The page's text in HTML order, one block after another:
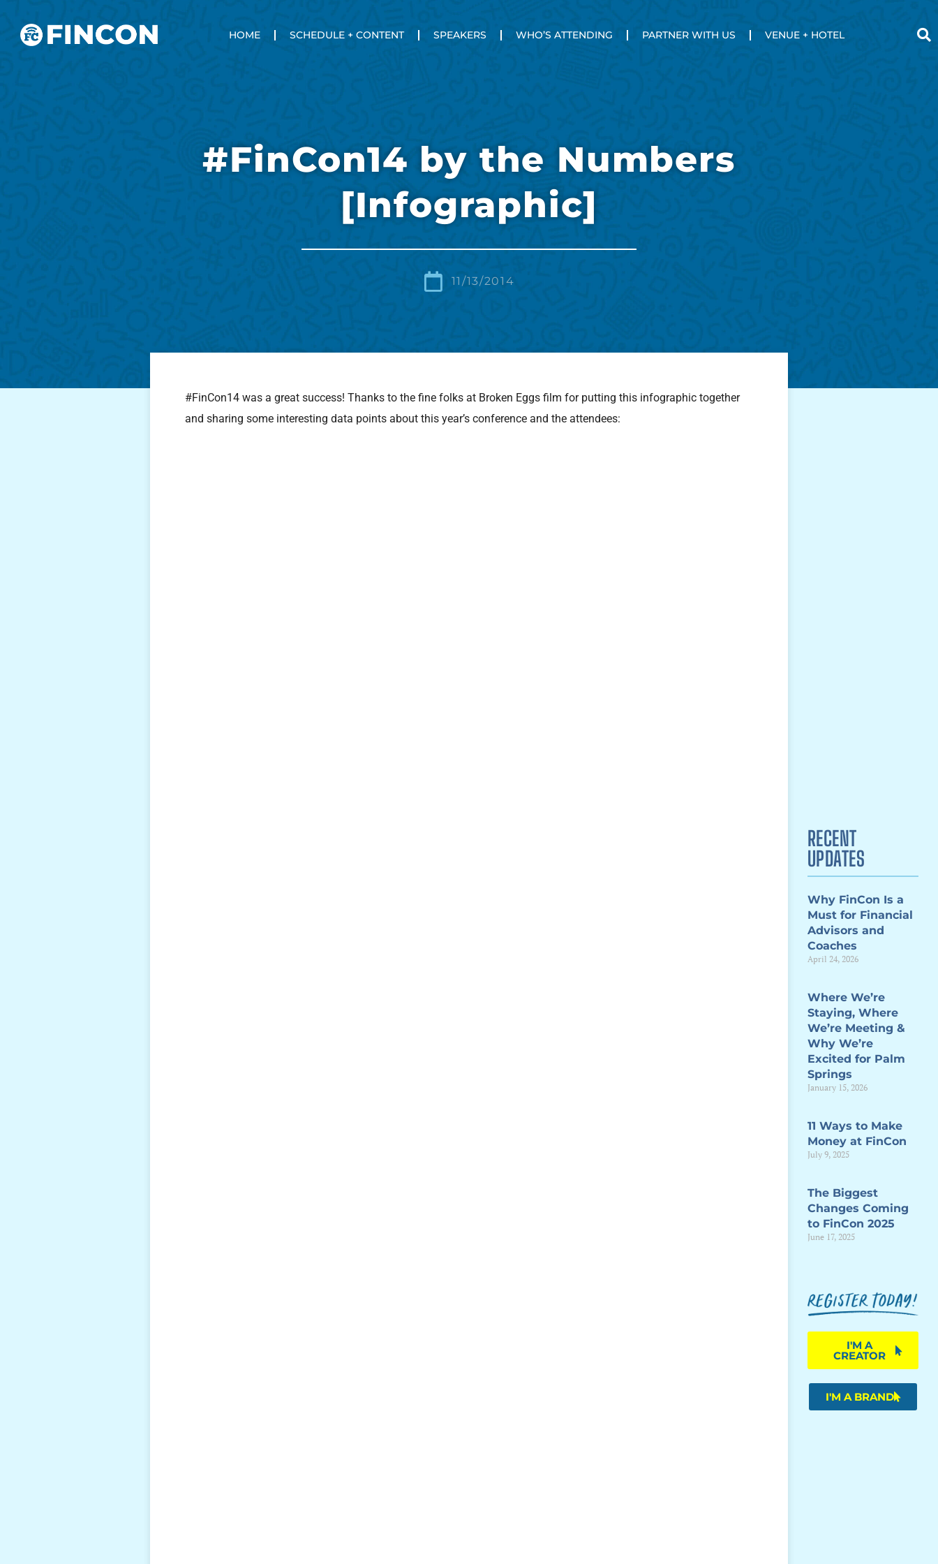
HOME SCHEDULE + CONTENT SPEAKERS WHO’S ATTENDING PARTNER WITH US VENUE + HOTEL
#FinCon14 by the Numbers
[Infographic]
11/13/2014
#FinCon14 was a great success! Thanks to the fine folks at Broken Eggs film for putting this infographic together
and sharing some interesting data points about this year’s conference and the attendees:
RECENT
UPDATES
Why FinCon Is a
Must for Financial
Advisors and
Coaches
April 24, 2026
Where We’re
Staying, Where
We’re Meeting &
Why We’re
Excited for Palm
Springs
January 15, 2026
11 Ways to Make
Money at FinCon
July 9, 2025
The Biggest
Changes Coming
to FinCon 2025
June 17, 2025
I'M A
CREATOR
I'M A BRAND